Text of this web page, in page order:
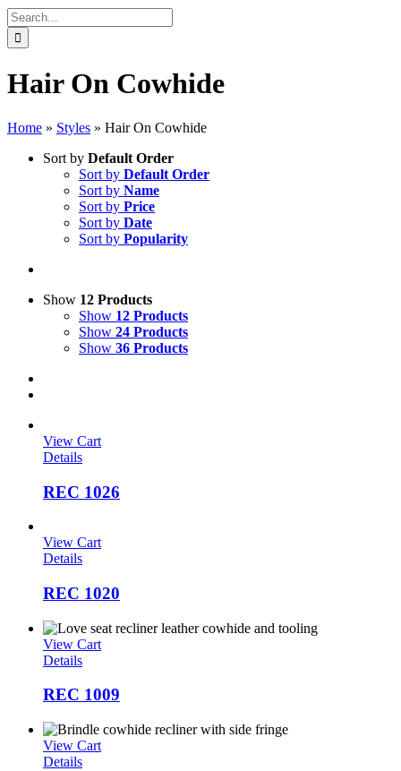
Search
for:
Hair On Cowhide
Home » Styles » Hair On Cowhide
Sort by Default Order
Sort by Default Order
Sort by Name
Sort by Price
Sort by Date
Sort by Popularity
Show 12 Products
Show 12 Products
Show 24 Products
Show 36 Products
View Cart
Details
REC 1026
View Cart
Details
REC 1020
View Cart
Details
REC 1009
View Cart
Details